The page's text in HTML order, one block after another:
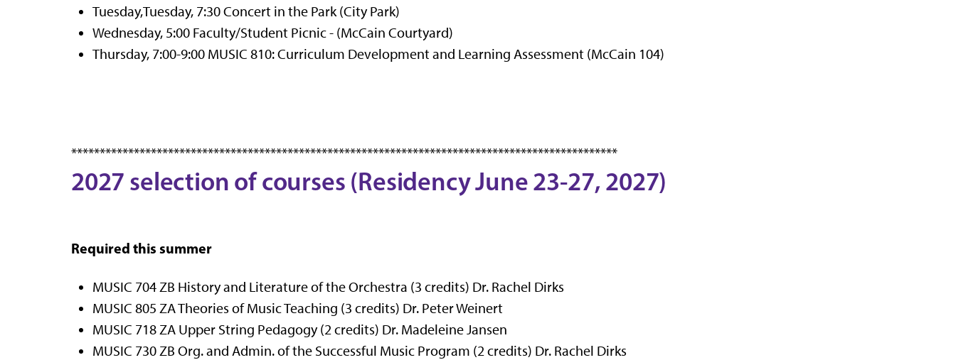
Tuesday,Tuesday, 7:30 Concert in the Park (City Park)
Wednesday, 5:00 Faculty/Student Picnic - (McCain Courtyard)
Thursday, 7:00-9:00 MUSIC 810: Curriculum Development and Learning Assessment (McCain 104)
************************************************************************************************
2027 selection of courses (Residency June 23-27, 2027)
Required this summer
MUSIC 704 ZB History and Literature of the Orchestra (3 credits) Dr. Rachel Dirks
MUSIC 805 ZA Theories of Music Teaching (3 credits) Dr. Peter Weinert
MUSIC 718 ZA Upper String Pedagogy (2 credits) Dr. Madeleine Jansen
MUSIC 730 ZB Org. and Admin. of the Successful Music Program (2 credits) Dr. Rachel Dirks